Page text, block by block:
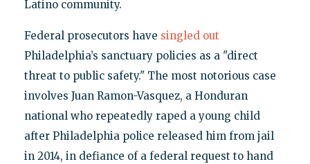
Latino community.
Federal prosecutors have singled out
Philadelphia’s sanctuary policies as a "direct
threat to public safety." The most notorious case
involves Juan Ramon-Vasquez, a Honduran
national who repeatedly raped a young child
after Philadelphia police released him from jail
in 2014, in defiance of a federal request to hand